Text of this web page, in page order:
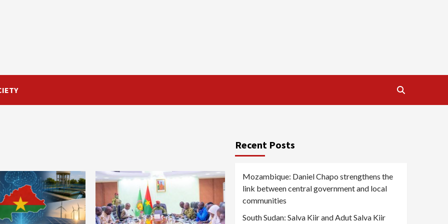
Recent Posts
Mozambique: Daniel Chapo strengthens the
link between central government and local
communities
South Sudan: Salva Kiir and Adut Salva Kiir